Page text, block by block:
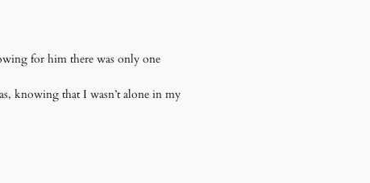
for him there was only one
knowing that I wasn’t alone in my